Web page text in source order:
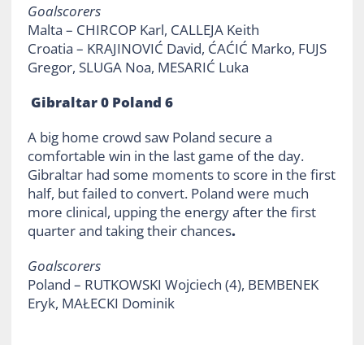
Goalscorers
Malta – CHIRCOP Karl, CALLEJA Keith
Croatia – KRAJINOVIĆ David, ĆAĆIĆ Marko, FUJS
Gregor, SLUGA Noa, MESARIĆ Luka
Gibraltar 0 Poland 6
A big home crowd saw Poland secure a
comfortable win in the last game of the day.
Gibraltar had some moments to score in the first
half, but failed to convert. Poland were much
more clinical, upping the energy after the first
quarter and taking their chances.
Goalscorers
Poland – RUTKOWSKI Wojciech (4), BEMBENEK
Eryk, MAŁECKI Dominik